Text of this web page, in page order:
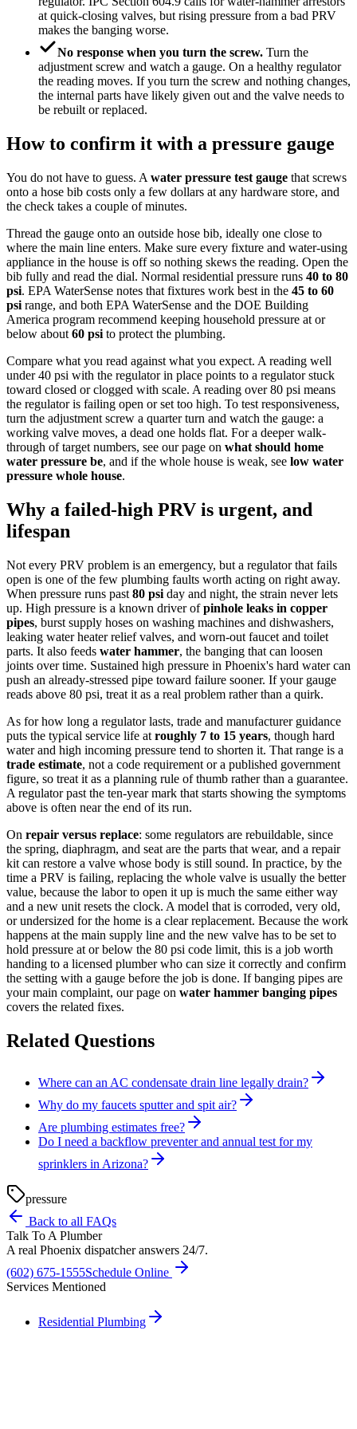
at quick-closing valves, but rising pressure from a bad PRV
makes the banging worse.
No response when you turn the screw. Turn the
adjustment screw and watch a gauge. On a healthy regulator
the reading moves. If you turn the screw and nothing changes,
the internal parts have likely given out and the valve needs to
be rebuilt or replaced.
How to confirm it with a pressure gauge
You do not have to guess. A water pressure test gauge that screws
onto a hose bib costs only a few dollars at any hardware store, and
the check takes a couple of minutes.
Thread the gauge onto an outside hose bib, ideally one close to
where the main line enters. Make sure every fixture and water-using
appliance in the house is off so nothing skews the reading. Open the
bib fully and read the dial. Normal residential pressure runs 40 to 80
psi. EPA WaterSense notes that fixtures work best in the 45 to 60
psi range, and both EPA WaterSense and the DOE Building
America program recommend keeping household pressure at or
below about 60 psi to protect the plumbing.
Compare what you read against what you expect. A reading well
under 40 psi with the regulator in place points to a regulator stuck
toward closed or clogged with scale. A reading over 80 psi means
the regulator is failing open or set too high. To test responsiveness,
turn the adjustment screw a quarter turn and watch the gauge: a
working valve moves, a dead one holds flat. For a deeper walk-
through of target numbers, see our page on what should home
water pressure be, and if the whole house is weak, see low water
pressure whole house.
Why a failed-high PRV is urgent, and
lifespan
Not every PRV problem is an emergency, but a regulator that fails
open is one of the few plumbing faults worth acting on right away.
When pressure runs past 80 psi day and night, the strain never lets
up. High pressure is a known driver ofpinhole leaks in copper
pipes, burst supply hoses on washing machines and dishwashers,
leaking water heater relief valves, and worn-out faucet and toilet
parts. It also feeds water hammer, the banging that can loosen
joints over time. Sustained high pressure in Phoenix's hard water can
push an already-stressed pipe toward failure sooner. If your gauge
reads above 80 psi, treat it as a real problem rather than a quirk.
As for how long a regulator lasts, trade and manufacturer guidance
puts the typical service life at roughly 7 to 15 years, though hard
water and high incoming pressure tend to shorten it. That range is a
trade estimate, not a code requirement or a published government
figure, so treat it as a planning rule of thumb rather than a guarantee.
A regulator past the ten-year mark that starts showing the symptoms
above is often near the end of its run.
On repair versus replace: some regulators are rebuildable, since
the spring, diaphragm, and seat are the parts that wear, and a repair
kit can restore a valve whose body is still sound. In practice, by the
time a PRV is failing, replacing the whole valve is usually the better
value, because the labor to open it up is much the same either way
and a new unit resets the clock. A model that is corroded, very old,
or undersized for the home is a clear replacement. Because the work
happens at the main supply line and the new valve has to be set to
hold pressure at or below the 80 psi code limit, this is a job worth
handing to a licensed plumber who can size it correctly and confirm
the setting with a gauge before the job is done. If banging pipes are
your main complaint, our page on water hammer banging pipes
covers the related fixes.
Related Questions
Where can an AC condensate drain line legally drain?
Why do my faucets sputter and spit air?
Are plumbing estimates free?
Do I need a backflow preventer and annual test for my
sprinklers in Arizona?
pressure
Back to all FAQs
Talk To A Plumber
A real Phoenix dispatcher answers 24/7.
(602) 675-1555Schedule Online
Services Mentioned
Residential Plumbing